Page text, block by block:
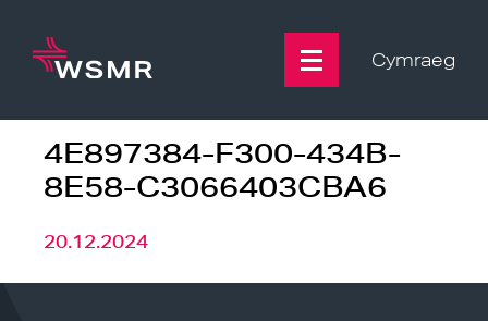
content
Cymraeg
4E897384-F300-434B-
8E58-C3066403CBA6
20.12.2024